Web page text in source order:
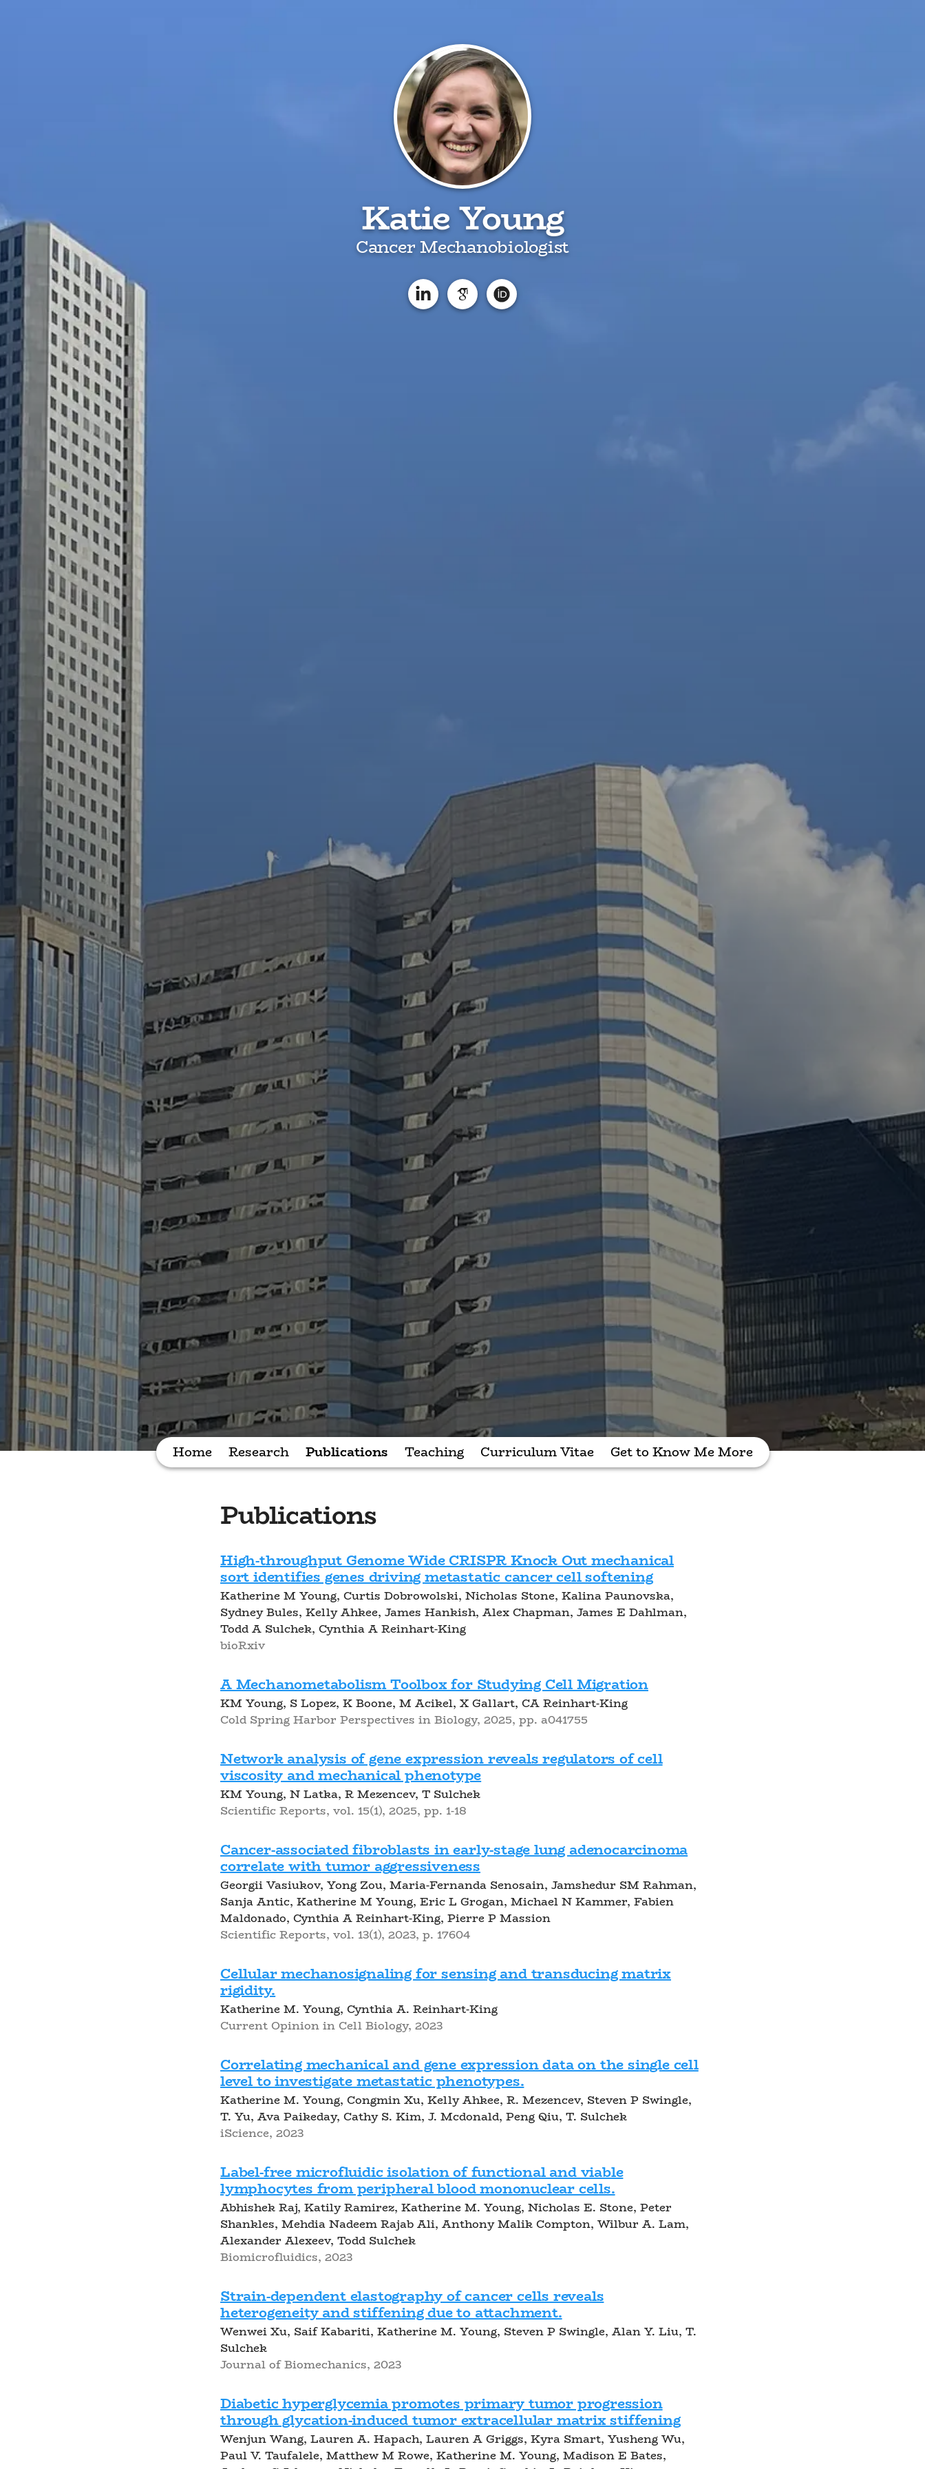
Katie Young
Cancer Mechanobiologist
Home Research Publications Teaching Curriculum Vitae Get to Know Me More
Publications
High-throughput Genome Wide CRISPR Knock Out mechanical
sort identifies genes driving metastatic cancer cell softening
Katherine M Young, Curtis Dobrowolski, Nicholas Stone, Kalina Paunovska,
Sydney Bules, Kelly Ahkee, James Hankish, Alex Chapman, James E Dahlman,
Todd A Sulchek, Cynthia A Reinhart-King
bioRxiv
A Mechanometabolism Toolbox for Studying Cell Migration
KM Young, S Lopez, K Boone, M Acikel, X Gallart, CA Reinhart-King
Cold Spring Harbor Perspectives in Biology, 2025, pp. a041755
Network analysis of gene expression reveals regulators of cell
viscosity and mechanical phenotype
KM Young, N Latka, R Mezencev, T Sulchek
Scientific Reports, vol. 15(1), 2025, pp. 1-18
Cancer-associated fibroblasts in early-stage lung adenocarcinoma
correlate with tumor aggressiveness
Georgii Vasiukov, Yong Zou, Maria-Fernanda Senosain, Jamshedur SM Rahman,
Sanja Antic, Katherine M Young, Eric L Grogan, Michael N Kammer, Fabien
Maldonado, Cynthia A Reinhart-King, Pierre P Massion
Scientific Reports, vol. 13(1), 2023, p. 17604
Cellular mechanosignaling for sensing and transducing matrix
rigidity.
Katherine M. Young, Cynthia A. Reinhart-King
Current Opinion in Cell Biology, 2023
Correlating mechanical and gene expression data on the single cell
level to investigate metastatic phenotypes.
Katherine M. Young, Congmin Xu, Kelly Ahkee, R. Mezencev, Steven P Swingle,
T. Yu, Ava Paikeday, Cathy S. Kim, J. Mcdonald, Peng Qiu, T. Sulchek
iScience, 2023
Label-free microfluidic isolation of functional and viable
lymphocytes from peripheral blood mononuclear cells.
Abhishek Raj, Katily Ramirez, Katherine M. Young, Nicholas E. Stone, Peter
Shankles, Mehdia Nadeem Rajab Ali, Anthony Malik Compton, Wilbur A. Lam,
Alexander Alexeev, Todd Sulchek
Biomicrofluidics, 2023
Strain-dependent elastography of cancer cells reveals
heterogeneity and stiffening due to attachment.
Wenwei Xu, Saif Kabariti, Katherine M. Young, Steven P Swingle, Alan Y. Liu, T.
Sulchek
Journal of Biomechanics, 2023
Diabetic hyperglycemia promotes primary tumor progression
through glycation-induced tumor extracellular matrix stiffening
Wenjun Wang, Lauren A. Hapach, Lauren A Griggs, Kyra Smart, Yusheng Wu,
Paul V. Taufalele, Matthew M Rowe, Katherine M. Young, Madison E Bates,